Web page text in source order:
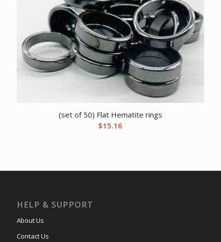
(set of 50) Flat Hematite rings
$15.16
HELP & SUPPORT
About Us
Contact Us